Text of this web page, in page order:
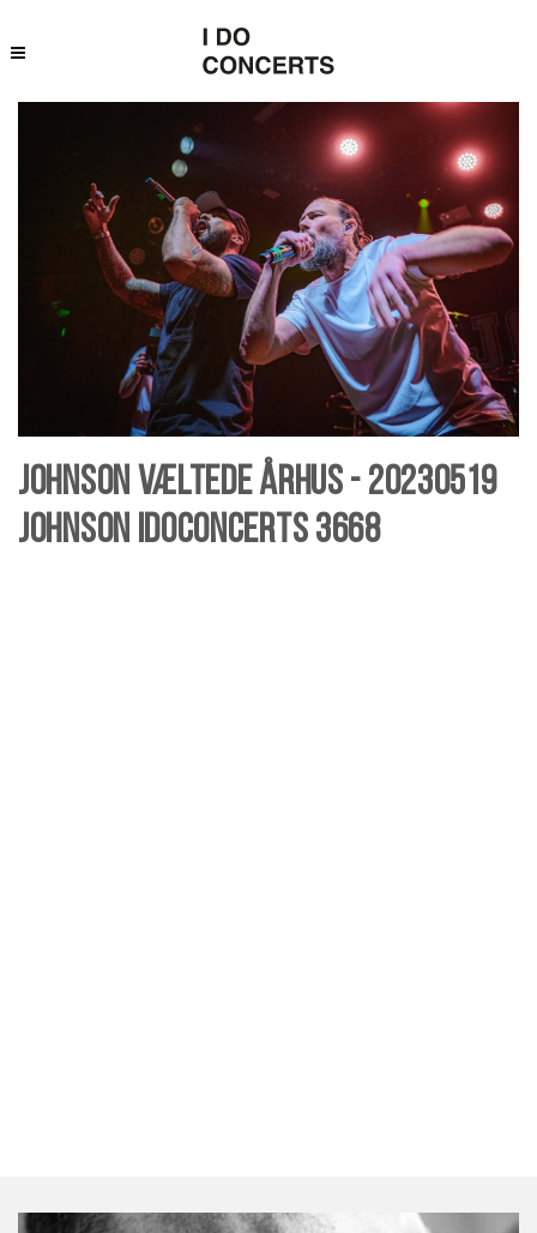
Johnson væltede Århus - 20230519
Johnson Idoconcerts 3668